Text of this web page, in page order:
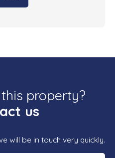
property?
us
will be in touch very quickly.